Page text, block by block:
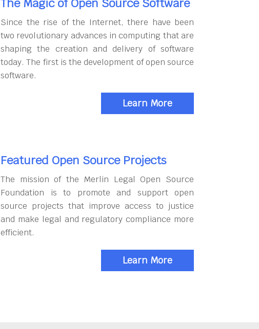
The Magic of Open Source Software
Since the rise of the Internet, there have been
two revolutionary advances in computing that are
shaping the creation and delivery of software
today. The first is the development of open source
software.
Learn More
Featured Open Source Projects
The mission of the Merlin Legal Open Source
Foundation is to promote and support open
source projects that improve access to justice
and make legal and regulatory compliance more
efficient.
Learn More